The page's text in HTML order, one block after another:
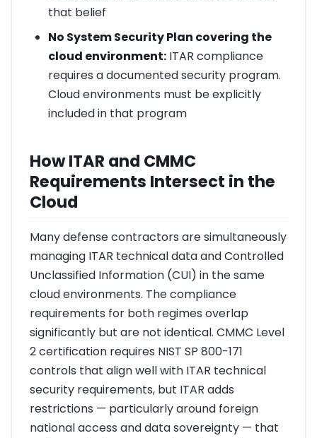
that belief
No System Security Plan covering the
cloud environment:ITAR compliance
requires a documented security program.
Cloud environments must be explicitly
included in that program
How ITAR and CMMC
Requirements Intersect in the
Cloud
Many defense contractors are simultaneously
managing ITAR technical data and Controlled
Unclassified Information (CUI) in the same
cloud environments. The compliance
requirements for both regimes overlap
significantly but are not identical. CMMC Level
2 certification requires NIST SP 800-171
controls that align well with ITAR technical
security requirements, but ITAR adds
restrictions — particularly around foreign
national access and data sovereignty — that